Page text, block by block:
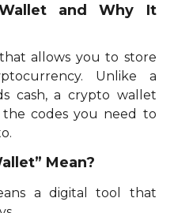
and Why It
allows you to store
Unlike a
cash, a crypto wallet
the codes you need to
Mean?
a digital tool that